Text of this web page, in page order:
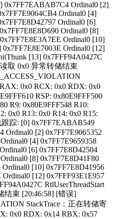
0x7FF7EABAB7C4 Ordinal0 [2]
Ordinal0 [4]
Ordinal0 [6]
Ordinal0 [8]
Ordinal0 [10]
Ordinal0 [12]
[13] 0x7FFF94A0427C
取 0x0 异常转储结束
0x0 RCX: 0x0 RDX: 0x0
RSP: 0x80E9FFF500
R9: 0x80E9FFF548 R10:
0x0 R13: 0x0 R14: 0x0 R15:
踪: [0] 0x7FF7EABAB549
Ordinal0 [2] 0x7FF7E9065352
[4] 0x7FF7E9659358
[6] 0x7FF7E8D42504
[8] 0x7FF7E8D41F80
[10] 0x7FF7E8D41956
[12] 0x7FFF93E1E957
RtlUserThreadStart
结束 [20:46:58] [错误]
StackTrace：正在转储寄
0x0 RDX: 0x14 RBX: 0x57